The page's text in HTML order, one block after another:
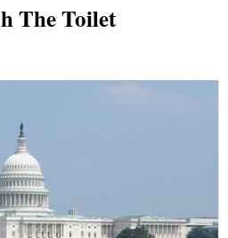
The Toilet